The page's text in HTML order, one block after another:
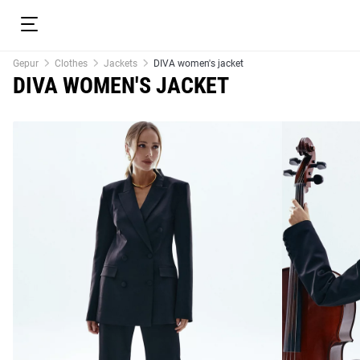
Gepur Clothes Jackets DIVA women's jacket
DIVA WOMEN'S JACKET